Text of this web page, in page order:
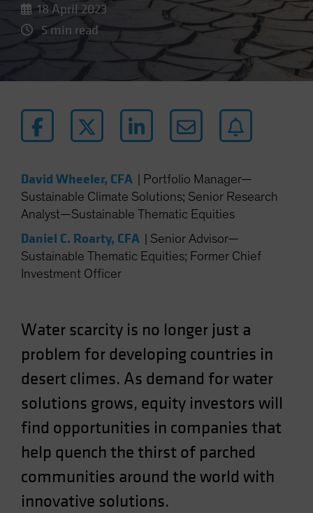
18 April 2023
5 min read
David Wheeler, CFA
Portfolio Manager—
Sustainable Climate Solutions; Senior Research
Analyst—Sustainable Thematic Equities
Daniel C. Roarty, CFA
Senior Advisor—
Sustainable Thematic Equities; Former Chief
Investment Officer
Water scarcity is no longer just a
problem for developing countries in
desert climes. As demand for water
solutions grows, equity investors will
find opportunities in companies that
help quench the thirst of parched
communities around the world with
innovative solutions.